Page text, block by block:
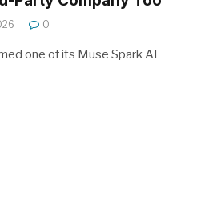
0
one of its Muse Spark AI